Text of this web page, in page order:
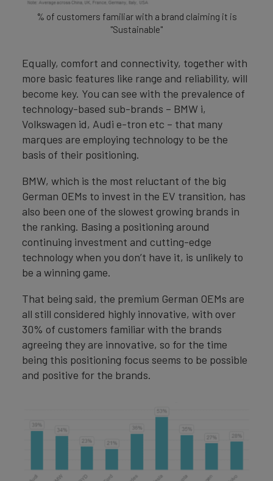
% of customers familiar with a brand claiming it is
"Sustainable"
Equally, comfort and connectivity, together with
more basic features like range and reliability, will
become key. You can see with the prevalence of
technology-based sub-brands – BMW i,
Volkswagen id, Audi e-tron etc – that many
marques are employing technology to be the
basis of their positioning.
BMW, which is the most reluctant of the big
German OEMs to invest in the EV transition, has
also been one of the slowest growing brands in
the ranking. Basing a positioning around
continuing investment and cutting-edge
technology when you don’t have it, is unlikely to
be a winning game.
That being said, the premium German OEMs are
all still considered highly innovative, with over
30% of customers familiar with the brands
agreeing they are innovative, so for the time
being this positioning focus seems to be possible
and positive for the brands.